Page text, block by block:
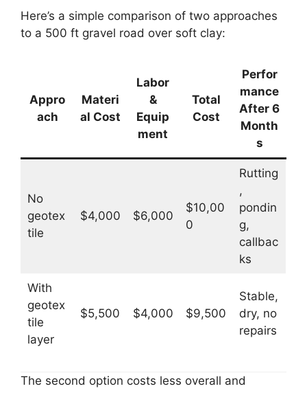
Here’s a simple comparison of two approaches
to a 500 ft gravel road over soft clay:
Appro
ach
Materi
al Cost
Labor
&
Equip
ment
Total
Cost
Perfor
mance
After 6
Month
s
No
geotex
tile
$4,000 $6,000
$10,00
0
Rutting
,
pondin
g,
callbac
ks
With
geotex
tile
layer
$5,500 $4,000 $9,500
Stable,
dry, no
repairs
The second option costs less overall and